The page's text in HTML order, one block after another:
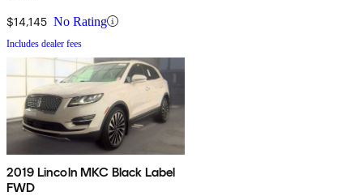
$14,145 No Rating
Includes dealer fees
2019 Lincoln MKC Black Label
FWD